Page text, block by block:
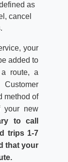
as
cancel
your
added to
route, a
method of
your new
to call
trips 1-7
that your